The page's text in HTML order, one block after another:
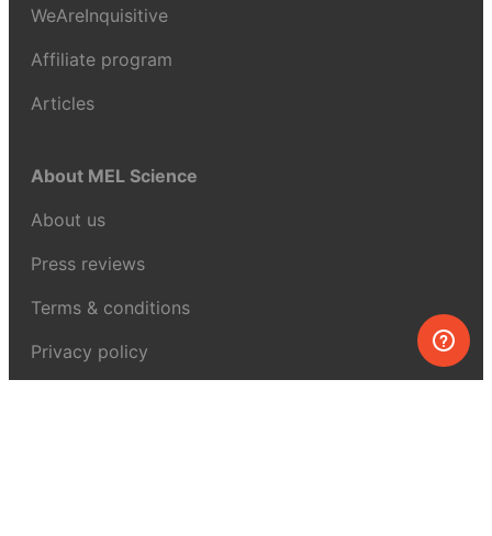
WeAreInquisitive
Affiliate program
Articles
About MEL Science
About us
Press reviews
Terms & conditions
Privacy policy